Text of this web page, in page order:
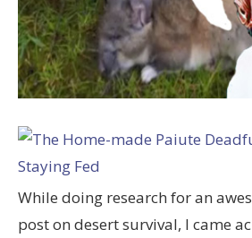
While doing research for an
post on desert survival, I came